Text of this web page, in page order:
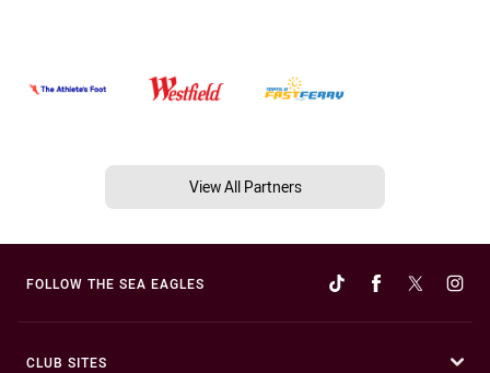
View All Partners
FOLLOW THE SEA EAGLES
CLUB SITES